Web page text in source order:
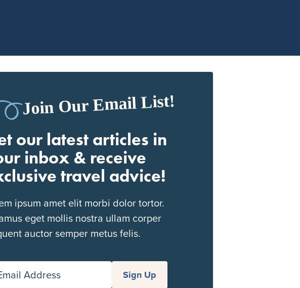
Join Our Email List!
our latest articles in
inbox & receive
travel advice!
ipsum amet elit morbi dolor tortor.
eget mollis nostra ullam corper
auctor semper metus felis.
Address Sign Up